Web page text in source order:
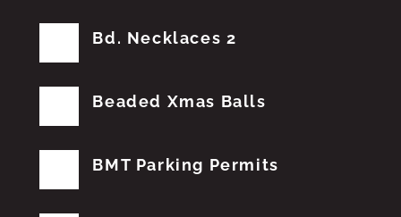
Bd. Necklaces 2
Beaded Xmas Balls
BMT Parking Permits